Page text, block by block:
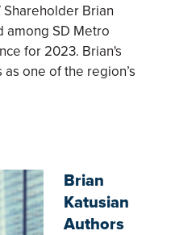
Brian
among SD Metro
for 2023. Brian's
one of the region’s
Brian
Katusian
Authors